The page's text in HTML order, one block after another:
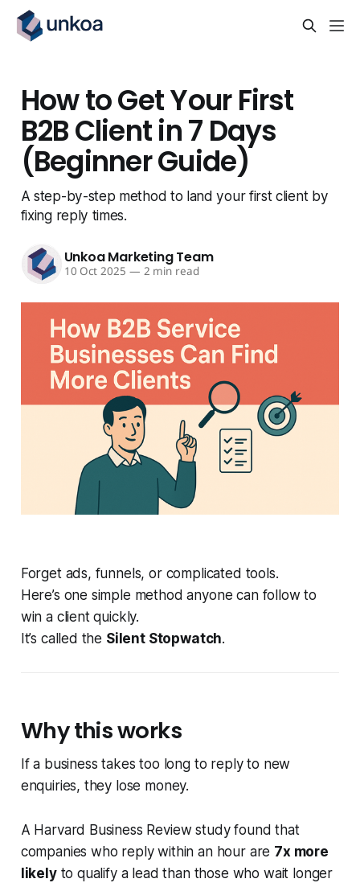
How to Get Your First
B2B Client in 7 Days
(Beginner Guide)
A step-by-step method to land your first client by
fixing reply times.
Unkoa Marketing Team
10 Oct 2025 — 2 min read
Forget ads, funnels, or complicated tools.
Here’s one simple method anyone can follow to
win a client quickly.
It’s called the Silent Stopwatch.
Why this works
If a business takes too long to reply to new
enquiries, they lose money.
A Harvard Business Review study found that
companies who reply within an hour are 7x more
likelyto qualify a lead than those who wait longer